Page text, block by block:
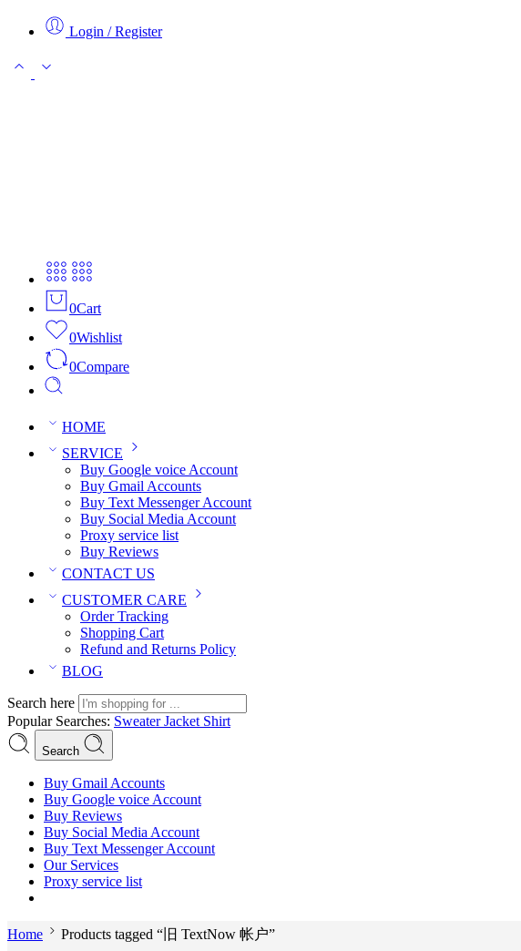
Login / Register
0Cart
0Wishlist
0Compare
HOME
SERVICE
Buy Google voice Account
Buy Gmail Accounts
Buy Text Messenger Account
Buy Social Media Account
Proxy service list
Buy Reviews
CONTACT US
CUSTOMER CARE
Order Tracking
Shopping Cart
Refund and Returns Policy
BLOG
Search here
Popular Searches: SweaterJacket Shirt
Search
Buy Gmail Accounts
Buy Google voice Account
Buy Reviews
Buy Social Media Account
Buy Text Messenger Account
Our Services
Proxy service list
Home Products tagged “旧 TextNow 帐户”